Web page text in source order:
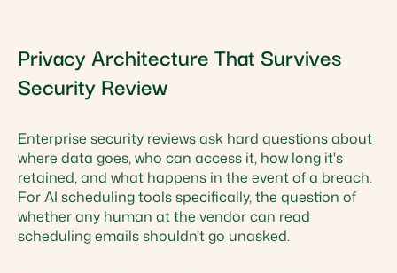
Privacy Architecture That Survives
Security Review
Enterprise security reviews ask hard questions about
where data goes, who can access it, how long it's
retained, and what happens in the event of a breach.
For AI scheduling tools specifically, the question of
whether any human at the vendor can read
scheduling emails shouldn’t go unasked.